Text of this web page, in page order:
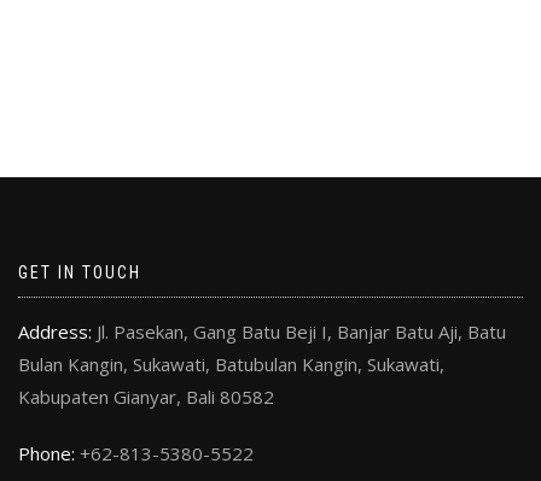
GET IN TOUCH
Address: Jl. Pasekan, Gang Batu Beji I, Banjar Batu Aji, Batu
Bulan Kangin, Sukawati, Batubulan Kangin, Sukawati,
Kabupaten Gianyar, Bali 80582
Phone: +62-813-5380-5522